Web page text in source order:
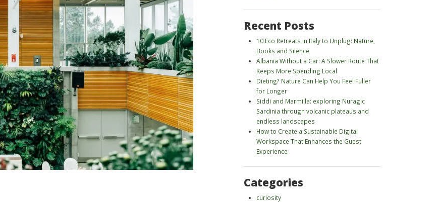
Recent Posts
10 Eco Retreats in Italy to Unplug: Nature,
Books and Silence
Albania Without a Car: A Slower Route That
Keeps More Spending Local
Dieting? Nature Can Help You Feel Fuller
for Longer
Siddi and Marmilla: exploring Nuragic
Sardinia through volcanic plateaus and
endless landscapes
How to Create a Sustainable Digital
Workspace That Enhances the Guest
Experience
Categories
curiosity